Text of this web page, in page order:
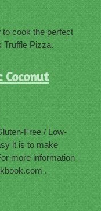
cook the perfect
Truffle Pizza.
Coconut
Free / Low-
it is to make
more information
.